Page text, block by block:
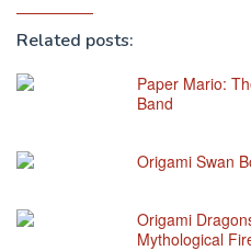
Related posts:
Paper Mario:
Band
Origami Swan
Origami
Mythological